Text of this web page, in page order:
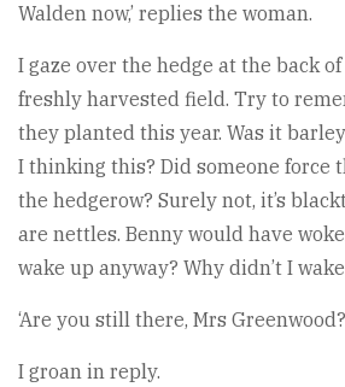
Walden now,’ replies the woman.
I gaze over the hedge at the back
freshly harvested field. Try to
they planted this year. Was it
I thinking this? Did someone force
the hedgerow? Surely not, it’s
are nettles. Benny would have
wake up anyway? Why didn’t I
‘Are you still there, Mrs
I groan in reply.